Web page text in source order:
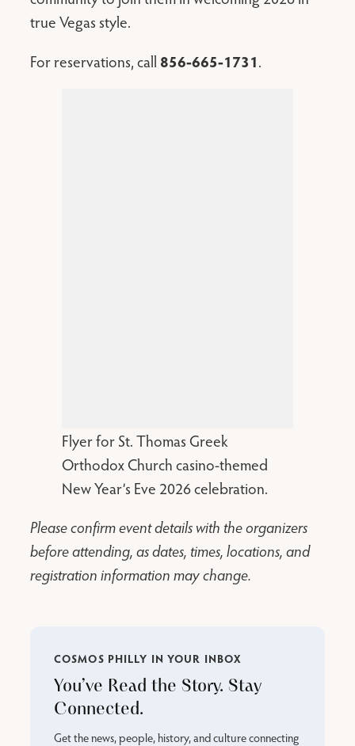
true Vegas style.
For reservations, call 856-665-1731.
Flyer for St. Thomas Greek
Orthodox Church casino-themed
New Year’s Eve 2026 celebration.
Please confirm event details with the organizers
before attending, as dates, times, locations, and
registration information may change.
COSMOS PHILLY IN YOUR INBOX
You’ve Read the Story. Stay
Connected.
Get the news, people, history, and culture connecting